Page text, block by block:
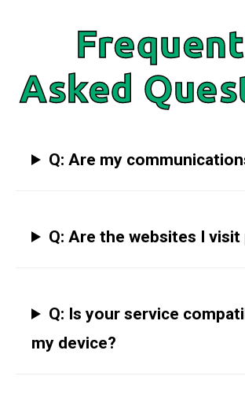
Asked
Q: Are my
Q: Are the websites I visit
Q: Is your service
my device?